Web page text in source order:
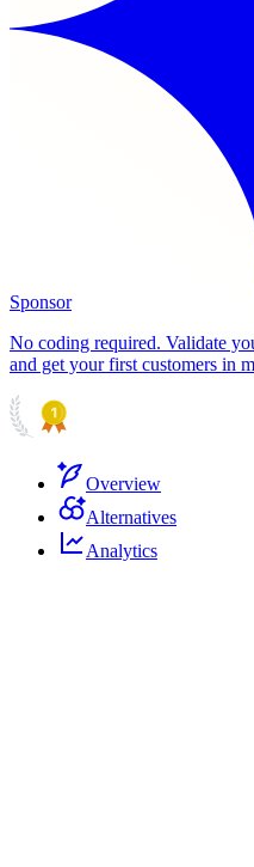
Sponsor
No coding required. Validate
and get your first customers in
Overview
Alternatives
Analytics